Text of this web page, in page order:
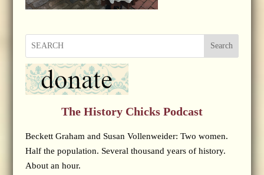
Search
The History Chicks Podcast
Beckett Graham and Susan Vollenweider: Two women.
Half the population. Several thousand years of history.
About an hour.